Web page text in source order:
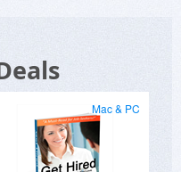
Mac & PC